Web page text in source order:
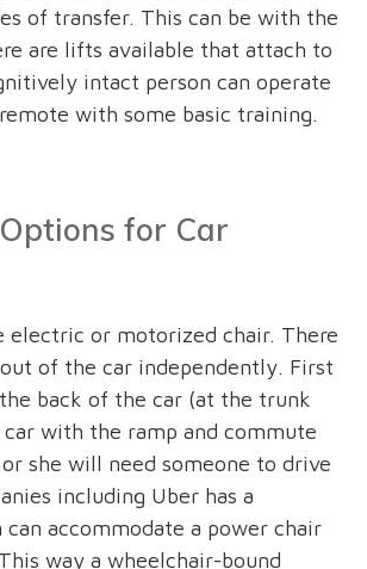
of transfer. This can be with the
are lifts available that attach to
intact person can operate
with some basic training.
for Car
electric or motorized chair. There
of the car independently. First
back of the car (at the trunk
with the ramp and commute
she will need someone to drive
including Uber has a
accommodate a power chair
way a wheelchair-bound